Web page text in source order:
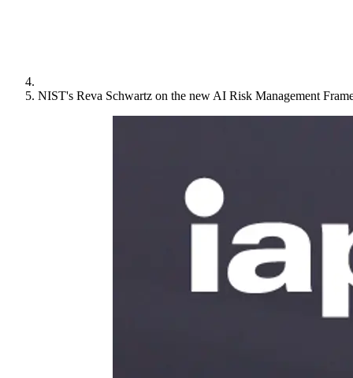
NIST's Reva Schwartz on the new AI Risk Management